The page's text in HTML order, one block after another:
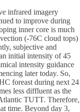
infrared imagery
to improve during
inner core is much
(-76C cloud tops)
subjective and
initial intensity of 45
intensity guidance
later today. So,
foreast during next 24
less diffluent as the
TUTT. Therefore,
time. Beyond day 3,